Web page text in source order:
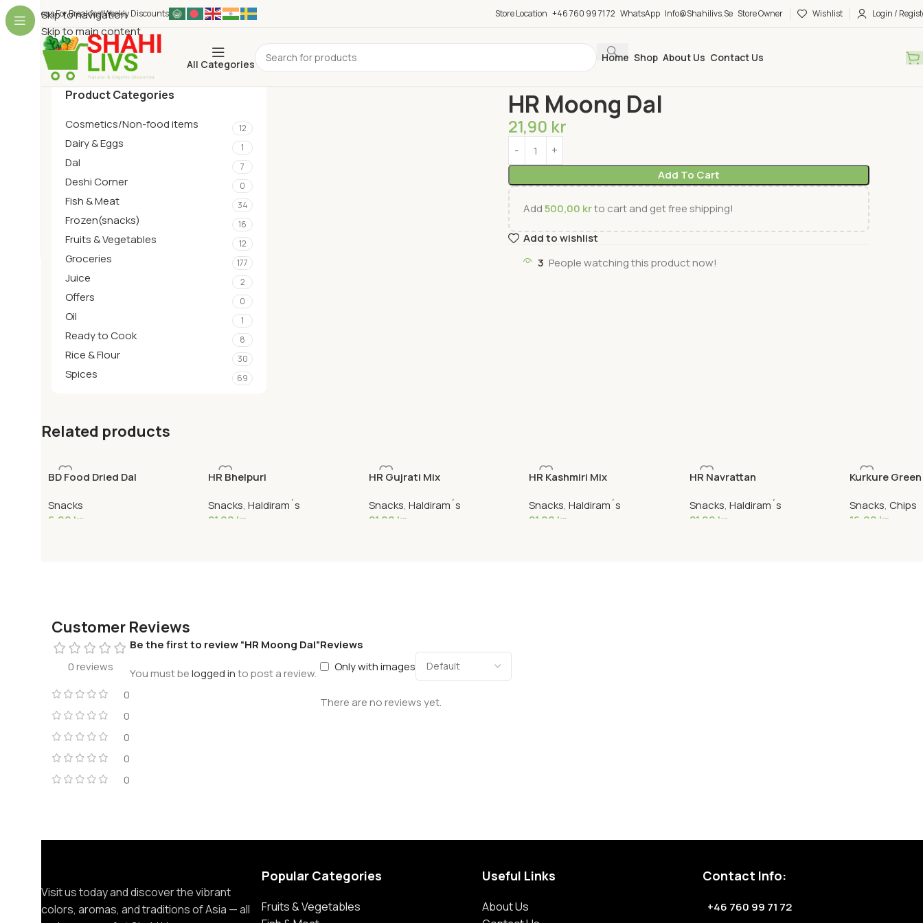
Skip to navigation
Skip to main content
Ideas For BreakfestWeekly Discounts Store Location +46 760 99 71 72 WhatsApp Info@shahilivs.se Store Owner Wishlist Login /
All Categories
Home Shop About Us Contact Us
Product Categories
Cosmetics/Non-food items 12
Dairy & Eggs 1
Dal 7
Deshi Corner 0
Fish & Meat 34
Frozen(snacks) 16
Fruits & Vegetables 12
Groceries 177
Juice 2
Offers 0
Oil 1
Ready to Cook 8
Rice & Flour 30
Spices 69
HR Moong Dal
21,90 kr
Add To Cart
Add500,00 krto cart and get free shipping!
Add to wishlist
3 People watching this product now!
Related products
BD Food Dried Dal
Snacks
6,90 kr
HR Bhelpuri
Snacks,Haldiram´s
21,90 kr
HR Gujrati Mix
Snacks, Haldiram´s
21,90 kr
HR Kashmiri Mix
Snacks,Haldiram´s
21,90 kr
HR Navrattan
Snacks, Haldiram´s
21,90 kr
Kurkure
Snacks,Chips
16,90 kr
Customer Reviews
0 reviews
0
0
0
0
0
Reviews
Only with images
There are no reviews yet.
Be the first to review “HR Moong Dal”
You must belogged into post a review.
Visit us today and discover the vibrant
colors, aromas, and traditions of Asia — all
Popular Categories
Fruits & Vegetables
Useful Links
About Us
Contact Info:
+46 760 99 71 72